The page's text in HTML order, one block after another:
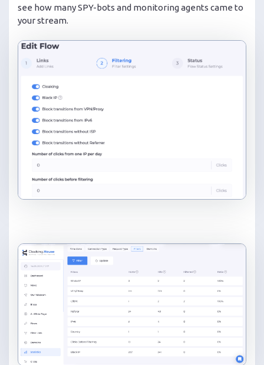
see how many SPY-bots and monitoring agents came to
your stream.